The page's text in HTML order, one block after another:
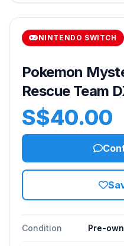
NINTENDO SWITCH
Pokemon
Rescue Team
S$40.00
Condition Pre-